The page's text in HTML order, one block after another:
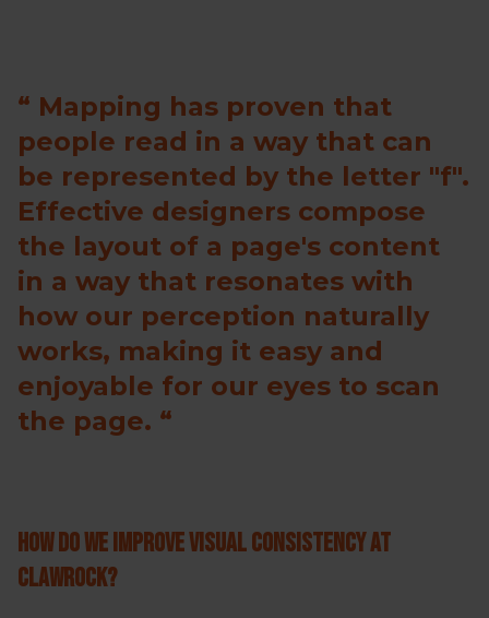
Mapping has proven that
people read in a way that can
be represented by the letter "f".
Effective designers compose
the layout of a page's content
in a way that resonates with
how our perception naturally
works, making it easy and
enjoyable for our eyes to scan
the page.
How do we improve visual consistency at
ClawRock?